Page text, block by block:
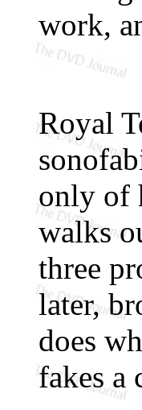
work,
Royal
only of
walks
three
later,
does
fakes a